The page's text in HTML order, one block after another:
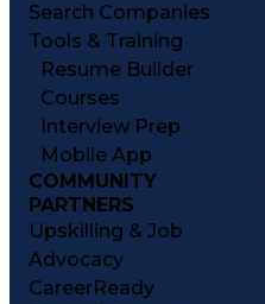
Search Companies
Tools & Training
Resume Builder
Courses
Interview Prep
Mobile App
COMMUNITY
PARTNERS
Upskilling & Job
Advocacy
CareerReady